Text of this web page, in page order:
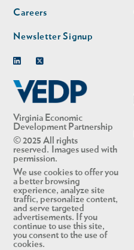
Virginia Economic
Development Partnership
© 2025 All rights
reserved. Images used with
permission.
We use cookies to offer you
a better browsing
experience, analyze site
traffic, personalize content,
and serve targeted
advertisements. If you
continue to use this site,
you consent to the use of
cookies.
Careers
Newsletter Signup